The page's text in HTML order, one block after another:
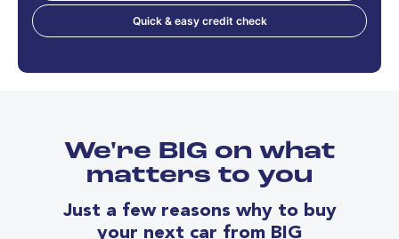
Quick & easy credit check
We're BIG on what
matters to you
Just a few reasons why to buy
your next car from BIG